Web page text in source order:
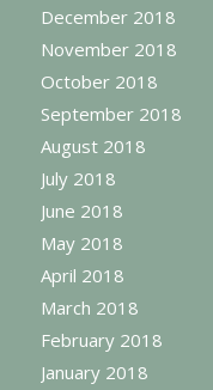
December 2018
November 2018
October 2018
September 2018
August 2018
July 2018
June 2018
May 2018
April 2018
March 2018
February 2018
January 2018